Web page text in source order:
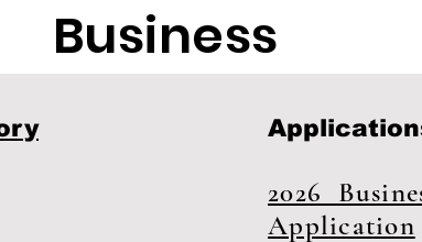
Business
2026
Application